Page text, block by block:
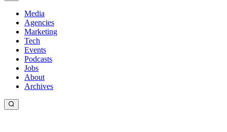
Media
Agencies
Marketing
Tech
Events
Podcasts
Jobs
About
Archives